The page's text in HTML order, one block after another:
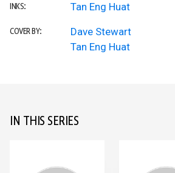
INKS: Tan Eng Huat
COVER BY:
Dave Stewart
Tan Eng Huat
IN THIS SERIES